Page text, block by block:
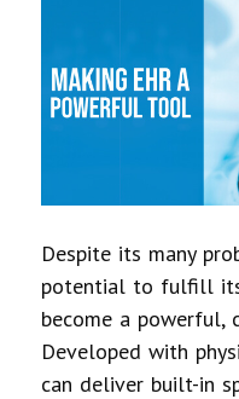
Despite its many
potential to fulfill
become a powerful,
Developed with
can deliver built-in